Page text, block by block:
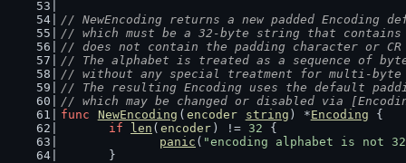
// NewEncoding returns a new padded Encoding
// which must be a 32-byte string that contains
// does not contain the padding character
// The alphabet is treated as a sequence of
// without any special treatment for multi-byte
// The resulting Encoding uses the default
// which may be changed or disabled via
func
NewEncoding ( encoder string ) *Encoding {
if
len ( encoder ) != 32 {
panic ( "encoding alphabet is not
	}